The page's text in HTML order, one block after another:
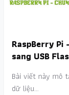
RaspBerry Pi
sang USB
Bài viết này mô
dữ liệu…